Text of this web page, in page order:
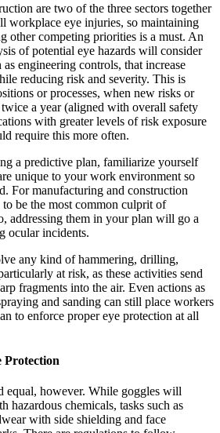
are two of the three sectors together
workplace eye injuries, so maintaining
other competing priorities is a must. An
of potential eye hazards will consider
engineering controls, that increase
reducing risk and severity. This is
or processes, when new risks or
twice a year (aligned with overall safety
with greater levels of risk exposure
require this more often.
a predictive plan, familiarize yourself
unique to your work environment so
For manufacturing and construction
be the most common culprit of
addressing them in your plan will go a
ocular incidents.
any kind of hammering, drilling,
at risk, as these activities send
fragments into the air. Even actions as
and sanding can still place workers
to enforce proper eye protection at all
Protection
equal, however. While goggles will
chemicals, tasks such as
with side shielding and face